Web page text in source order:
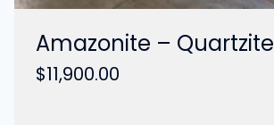
Amazonite – Quartzite
$11,900.00